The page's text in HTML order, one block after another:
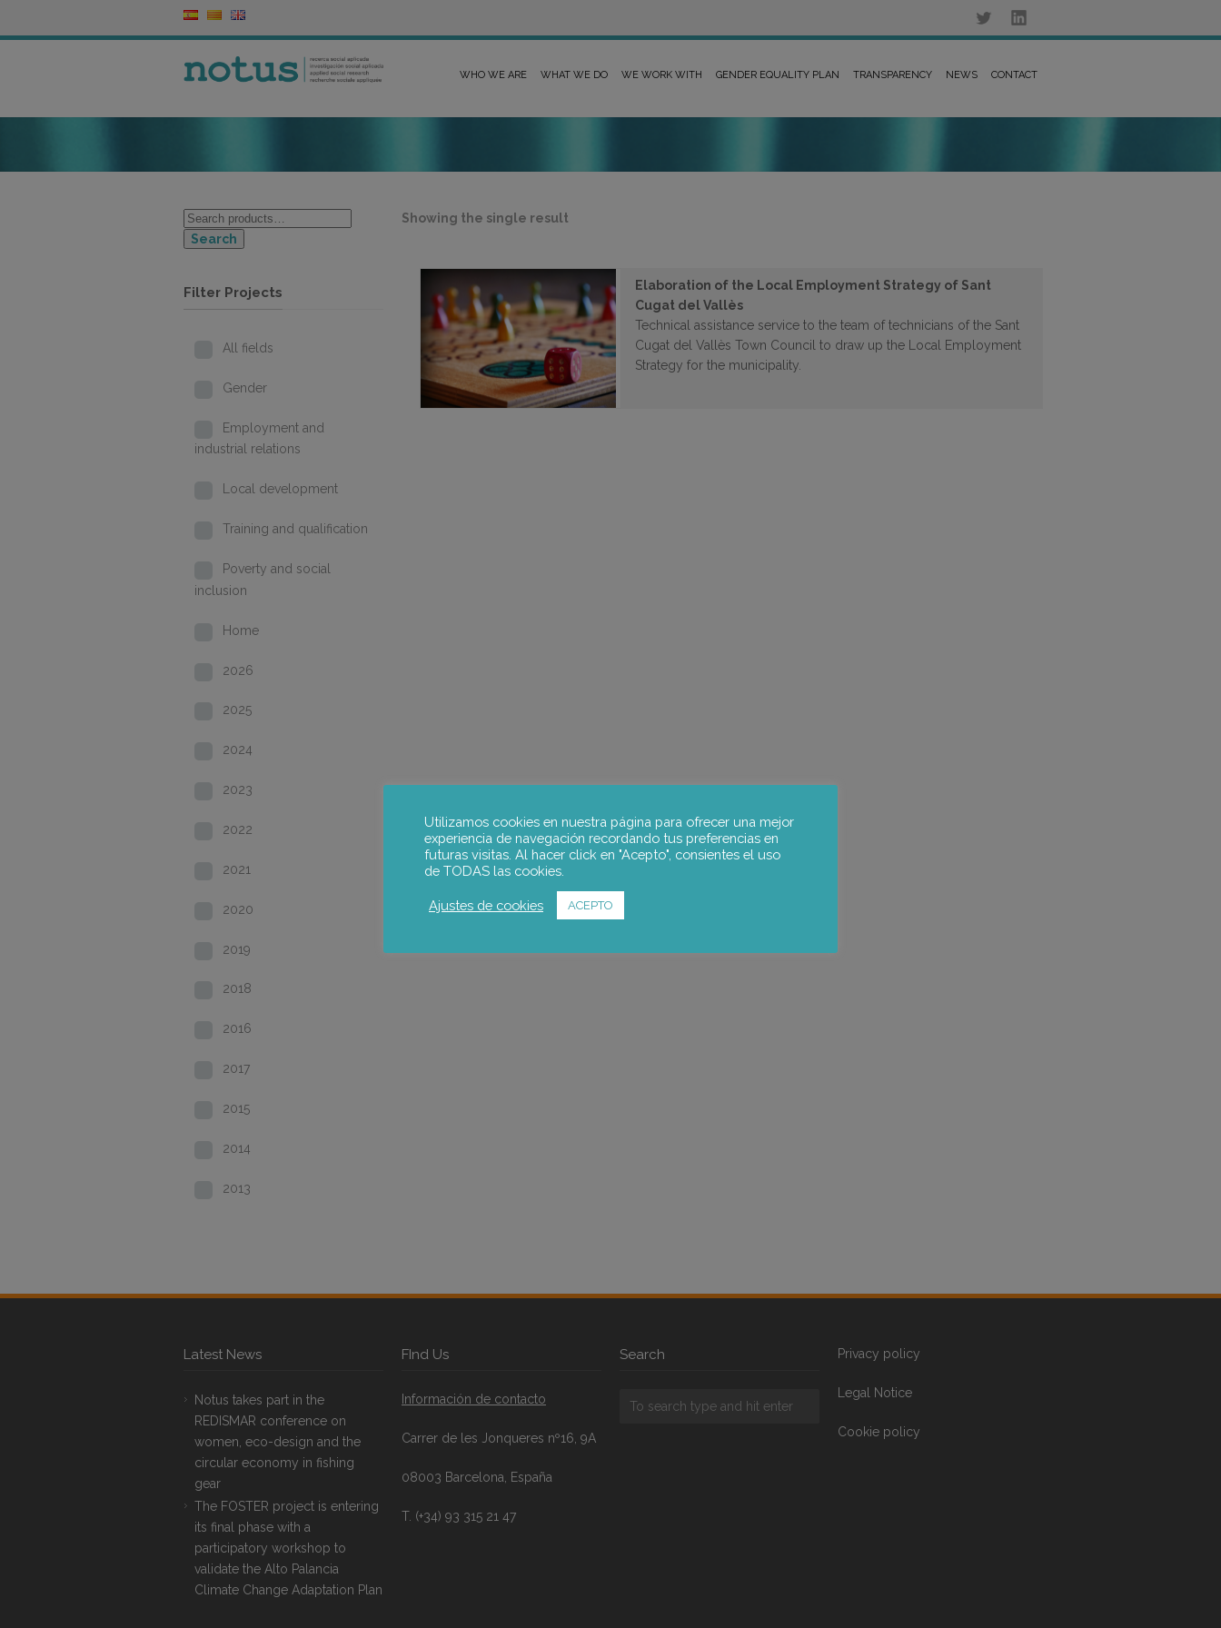
WHO WE ARE WHAT WE DO WE WORK WITH GENDER EQUALITY PLAN TRANSPARENCY NEWS CONTACT
Showing the single result
Elaboration of the Local Employment Strategy of Sant
Cugat del Vallès
Technical assistance service to the team of technicians of the Sant
Cugat del Vallès Town Council to draw up the Local Employment
Strategy for the municipality.
Search
Filter Projects
All fields
Gender
Employment and
industrial relations
Local development
Training and qualification
Poverty and social
inclusion
Home
2026
2025
2024
2023
2022
2021
2020
2019
2018
2016
2017
2015
2014
2013
Latest News
Notus takes part in the
REDISMAR conference on
women, eco-design and the
circular economy in fishing
gear
The FOSTER project is entering
its final phase with a
participatory workshop to
validate the Alto Palancia
Climate Change Adaptation Plan
FInd Us
Información de contacto
Carrer de les Jonqueres nº16, 9A
08003 Barcelona, España
T. (+34) 93 315 21 47
Search Privacy policy
Legal Notice
Cookie policy
Utilizamos cookies en nuestra página para ofrecer una mejor
experiencia de navegación recordando tus preferencias en
futuras visitas. Al hacer click en "Acepto", consientes el uso
de TODAS las cookies.
Ajustes de cookies ACEPTO